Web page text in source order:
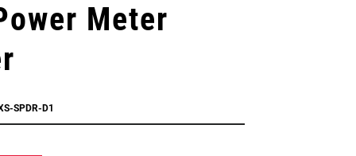
Meter
SPDR-D1